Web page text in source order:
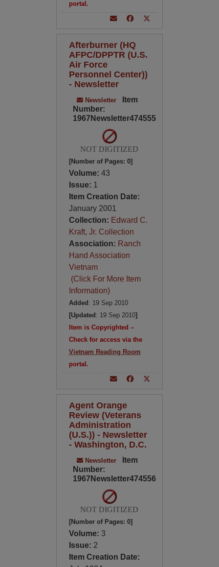
portal.
Afterburner (HQ
AFPC/DPPTR (U.S.
Air Force
Personnel Center))
- Newsletter
Newsletter
Item
Number:
1967Newsletter474555
NOT DIGITIZED
[Number of Pages: 0]
Volume: 43
Issue: 1
Item Creation Date:
January 2001
Collection: Edward C.
Kraft, Jr. Collection
Association: Ranch
Hand Association
Vietnam
(Click For More Item
Information)
Added : 19 Sep 2010
[Updated : 19 Sep 2010]
Item is Copyrighted –
Check for access via the
Vietnam Reading Room
portal.
Agent Orange
Review (Veterans
Administration
(U.S.)) - Newsletter
- Washington, D.C.
Newsletter
Item
Number:
1967Newsletter474556
NOT DIGITIZED
[Number of Pages: 0]
Volume: 3
Issue: 2
Item Creation Date: